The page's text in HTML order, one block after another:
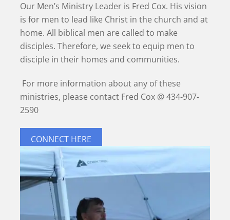
Our Men’s Ministry Leader is Fred Cox. His vision
is for men to lead like Christ in the church and at
home. All biblical men are called to make
disciples. Therefore, we seek to equip men to
disciple in their homes and communities.
For more information about any of these
ministries, please contact Fred Cox @ 434-907-
2590
CONNECT HERE